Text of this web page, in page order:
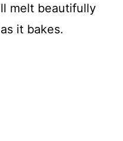
melt beautifully
it bakes.